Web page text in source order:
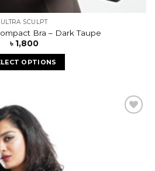
ULTRA SCULPT
Bra – Dark Taupe
৳ 1,800
OPTIONS